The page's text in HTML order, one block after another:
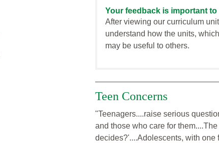
Your feedback is important to
After viewing our curriculum
understand how the units,
may be useful to others.
Teen Concerns
"Teenagers....raise serious
and those who care for
decides?'....Adolescents, with one